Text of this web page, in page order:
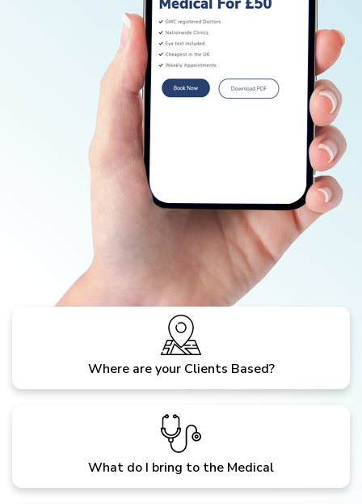
Where are your Clients Based?
What do I bring to the Medical